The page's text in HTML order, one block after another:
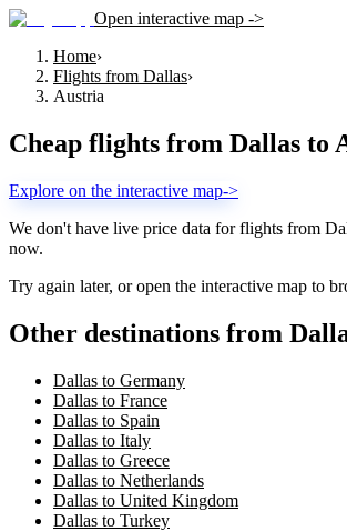
Open interactive map ->
Home›
Flights from Dallas›
Austria
Cheap flights from Dallas to
Explore on the interactive map->
We don't have live price data for flights from
now.
Try again later, or open the interactive map to
Other destinations from
Dallas to Germany
Dallas to France
Dallas to Spain
Dallas to Italy
Dallas to Greece
Dallas to Netherlands
Dallas to United Kingdom
Dallas to Turkey